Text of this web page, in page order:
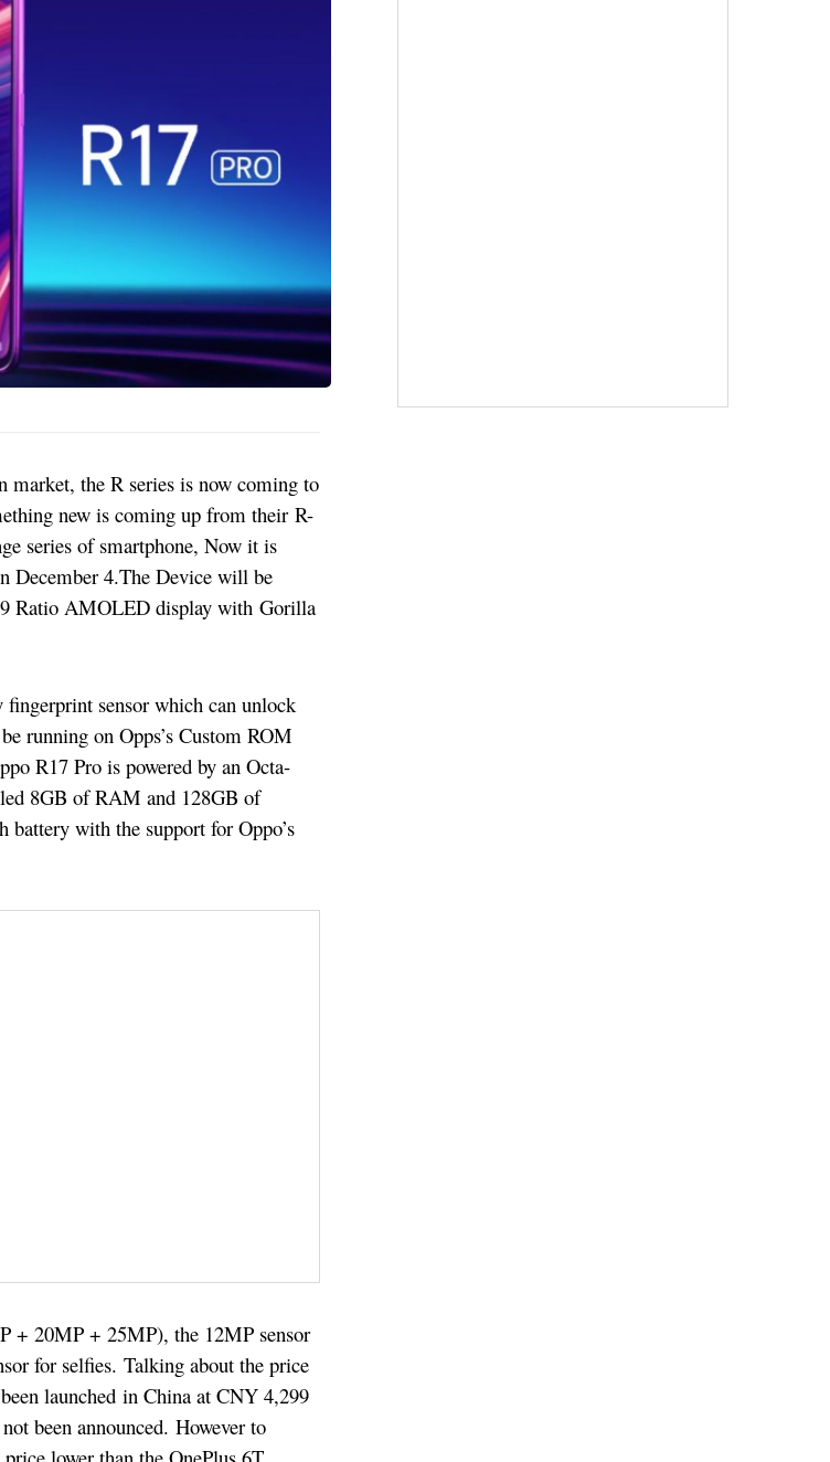
market, the R series is now coming to
new is coming up from their R-
series of smartphone, Now it is
December 4.The Device will be
Ratio AMOLED display with Gorilla
sensor which can unlock
running on Opps’s Custom ROM
R17 Pro is powered by an Octa-
8GB of RAM and 128GB of
with the support for Oppo’s
+ 20MP + 25MP), the 12MP sensor
for selfies. Talking about the price
launched in China at CNY 4,299
been announced. However to